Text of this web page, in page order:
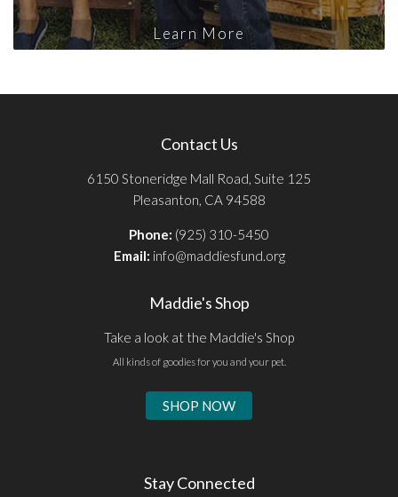
Learn More
Contact Us
6150 Stoneridge Mall Road, Suite 125
Pleasanton, CA 94588
Phone: (925) 310-5450
Email: info@maddiesfund.org
Maddie's Shop
Take a look at the Maddie's Shop
All kinds of goodies for you and your pet.
SHOP NOW
Stay Connected